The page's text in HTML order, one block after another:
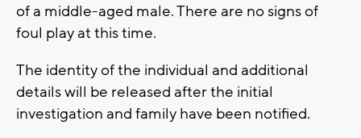
of a middle-aged male. There are no signs of
foul play at this time.
The identity of the individual and additional
details will be released after the initial
investigation and family have been notified.